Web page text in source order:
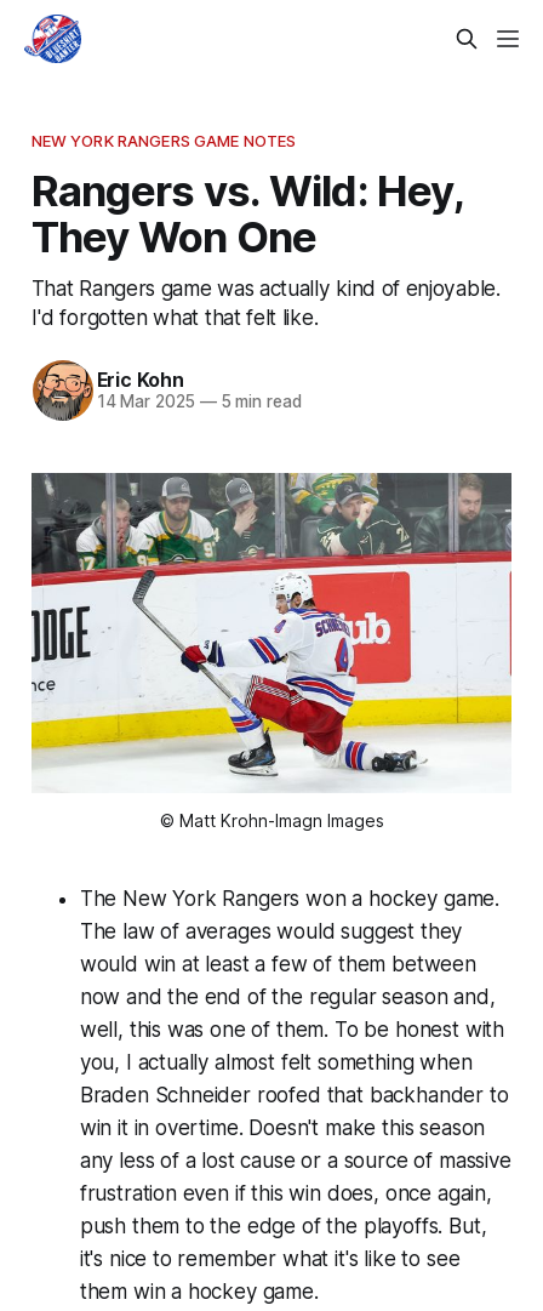
NEW YORK RANGERS GAME NOTES
Rangers vs. Wild: Hey,
They Won One
That Rangers game was actually kind of enjoyable.
I'd forgotten what that felt like.
Eric Kohn
14 Mar 2025 —5 min read
© Matt Krohn-Imagn Images
The New York Rangers won a hockey game.
The law of averages would suggest they
would win at least a few of them between
now and the end of the regular season and,
well, this was one of them. To be honest with
you, I actually almost felt something when
Braden Schneider roofed that backhander to
win it in overtime. Doesn't make this season
any less of a lost cause or a source of massive
frustration even if this win does, once again,
push them to the edge of the playoffs. But,
it's nice to remember what it's like to see
them win a hockey game.